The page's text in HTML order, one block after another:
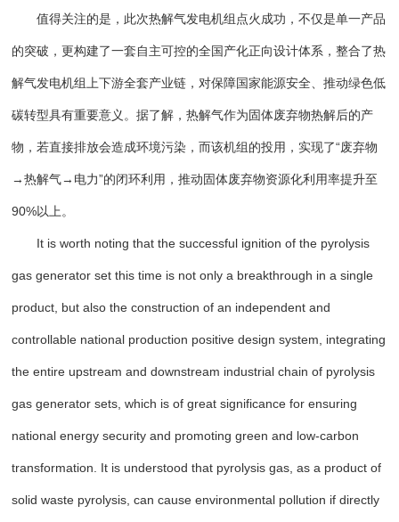
值得关注的是，此次热解气发电机组点火成功，不仅是单一产品
的突破，更构建了一套自主可控的全国产化正向设计体系，整合了热
解气发电机组上下游全套产业链，对保障国家能源安全、推动绿色低
碳转型具有重要意义。据了解，热解气作为固体废弃物热解后的产
物，若直接排放会造成环境污染，而该机组的投用，实现了“废弃物
→热解气→电力”的闭环利用，推动固体废弃物资源化利用率提升至
90%以上。
It is worth noting that the successful ignition of the pyrolysis
gas generator set this time is not only a breakthrough in a single
product, but also the construction of an independent and
controllable national production positive design system, integrating
the entire upstream and downstream industrial chain of pyrolysis
gas generator sets, which is of great significance for ensuring
national energy security and promoting green and low-carbon
transformation. It is understood that pyrolysis gas, as a product of
solid waste pyrolysis, can cause environmental pollution if directly